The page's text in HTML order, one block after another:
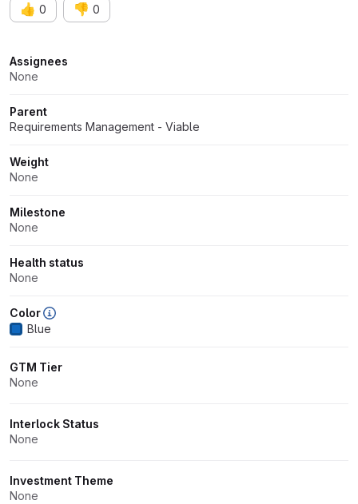
👍 0 👎 0
Attributes
Assignees
None
Parent
Requirements Management - Viable
Weight
None
Milestone
None
Health status
None
Color
Blue
GTM Tier
None
Interlock Status
None
Investment Theme
None